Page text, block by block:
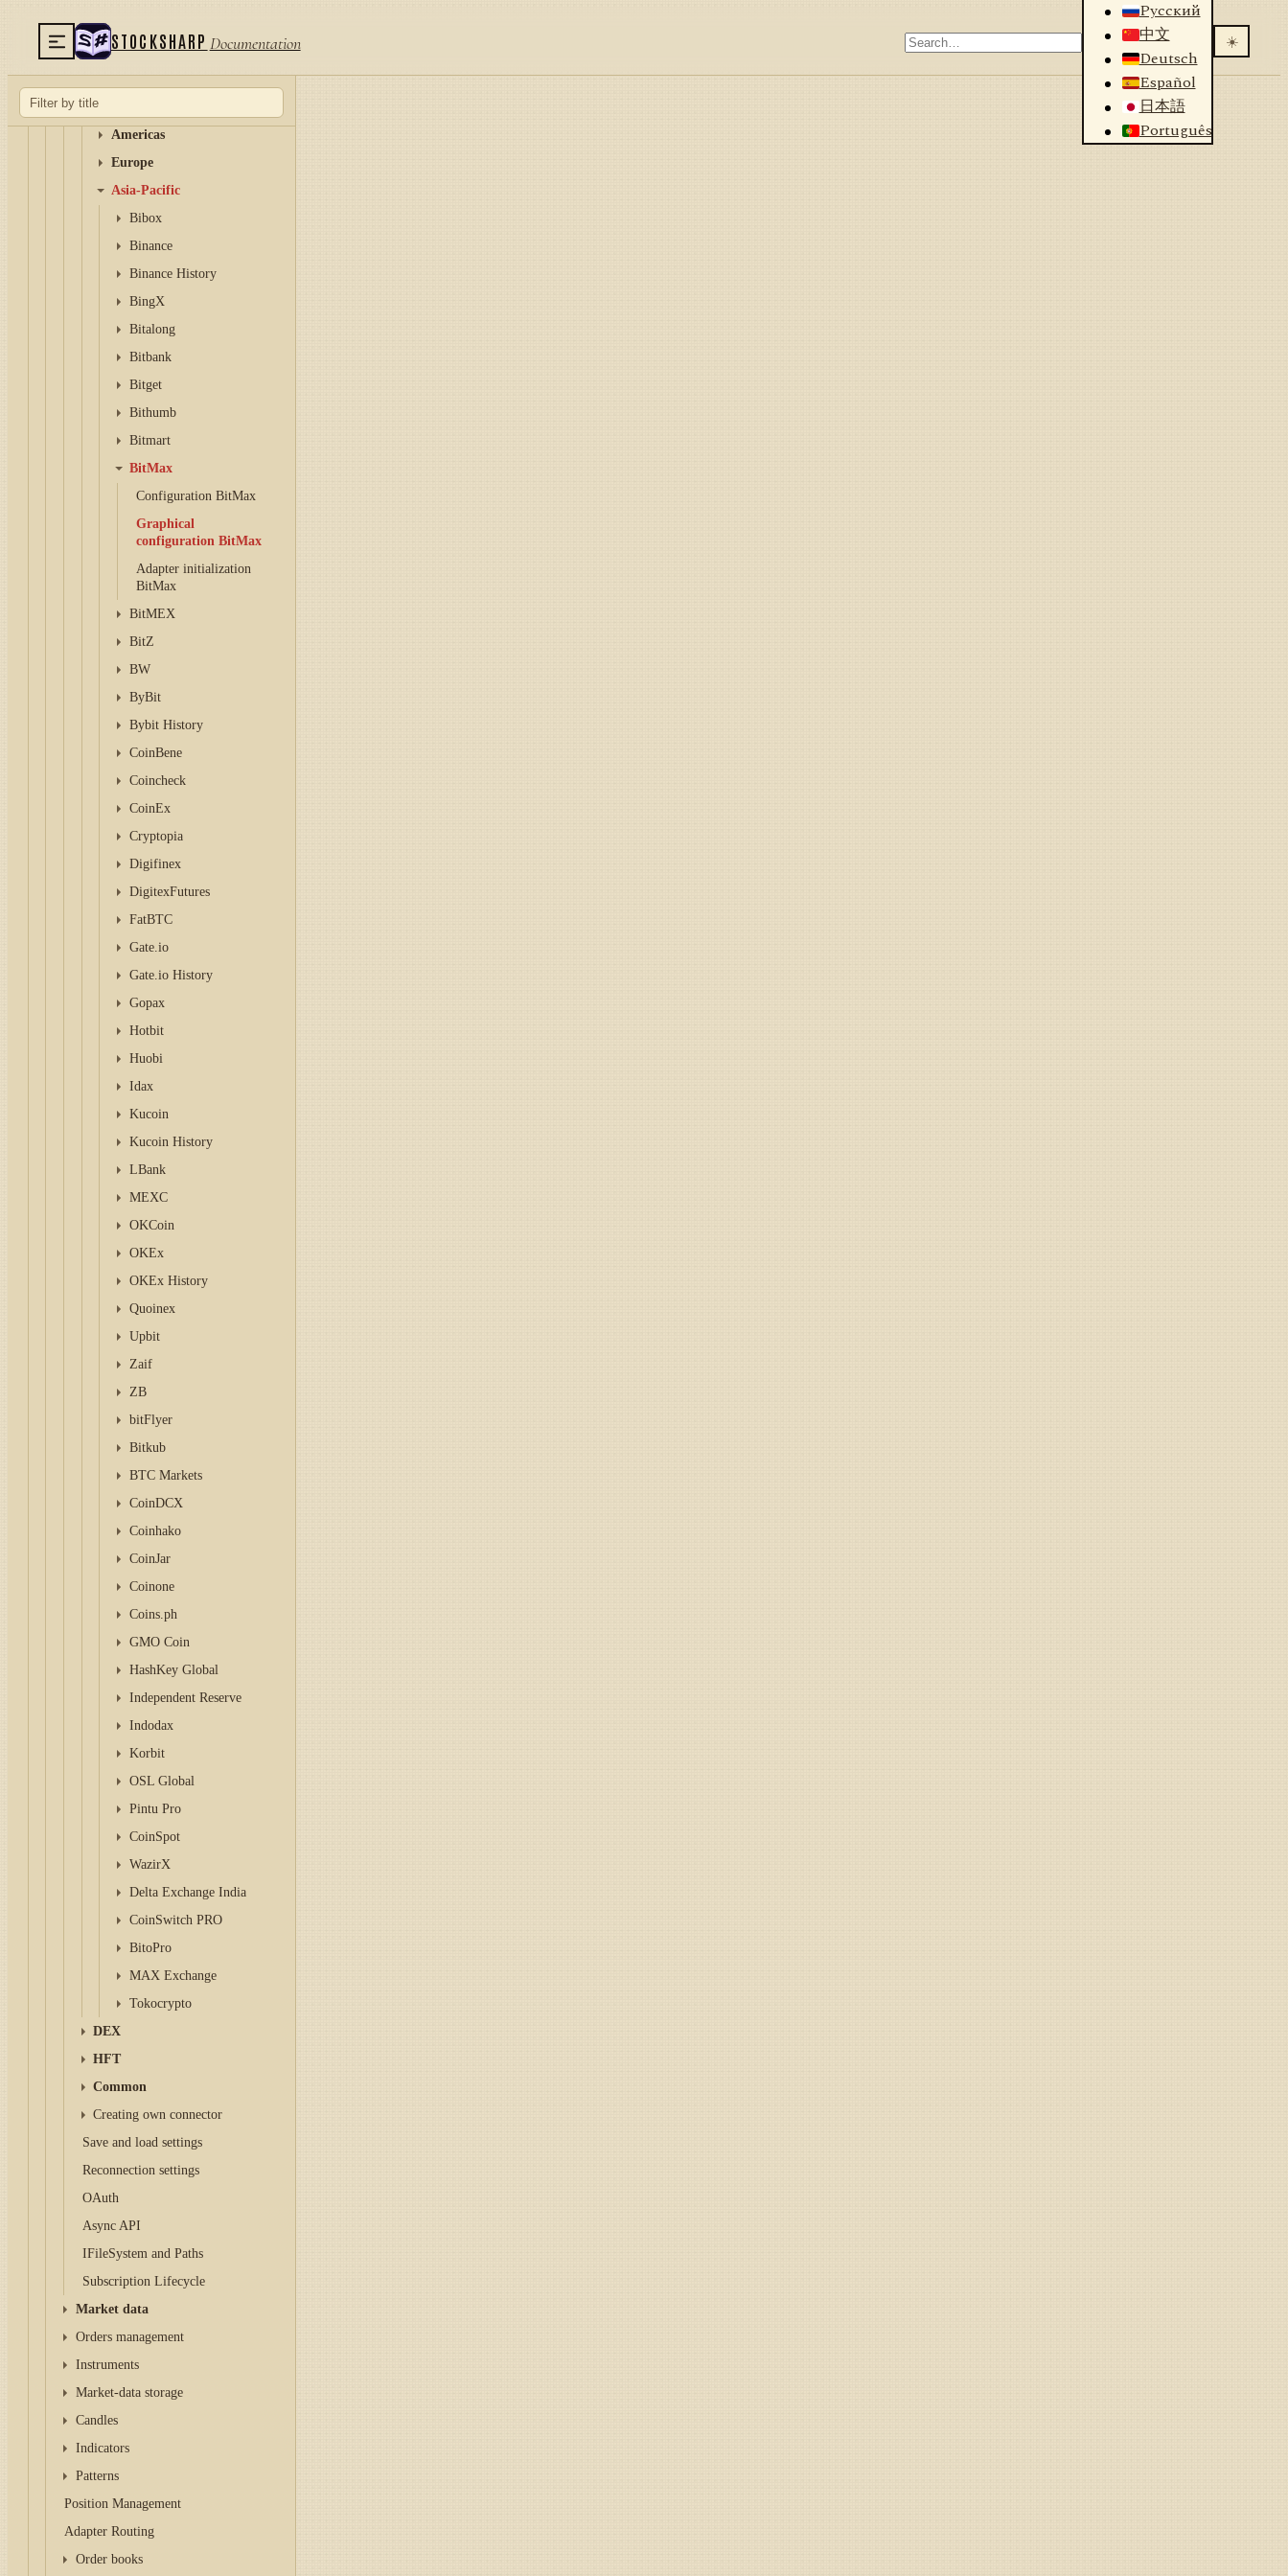
STOCKSHARP Documentation
Русский
中文
Deutsch
Español
日本語
Português
☀️
Stock market
Forex
Crypto exchanges
Americas
Europe
Asia-Pacific
Bibox
Binance
Binance History
BingX
Bitalong
Bitbank
Bitget
Bithumb
Bitmart
BitMax
Configuration BitMax
Graphical
configuration BitMax
Adapter initialization
BitMax
BitMEX
BitZ
BW
ByBit
Bybit History
CoinBene
Coincheck
CoinEx
Cryptopia
Digifinex
DigitexFutures
FatBTC
Gate.io
Gate.io History
Gopax
Hotbit
Huobi
Idax
Kucoin
Kucoin History
LBank
MEXC
OKCoin
OKEx
OKEx History
Quoinex
Upbit
Zaif
ZB
bitFlyer
Bitkub
BTC Markets
CoinDCX
Coinhako
CoinJar
Coinone
Coins.ph
GMO Coin
HashKey Global
Independent Reserve
Indodax
Korbit
OSL Global
Pintu Pro
CoinSpot
WazirX
Delta Exchange India
CoinSwitch PRO
BitoPro
MAX Exchange
Tokocrypto
DEX
HFT
Common
Creating own connector
Save and load settings
Reconnection settings
OAuth
Async API
IFileSystem and Paths
Subscription Lifecycle
Market data
Orders management
Instruments
Market-data storage
Candles
Indicators
Patterns
Position Management
Adapter Routing
Order books